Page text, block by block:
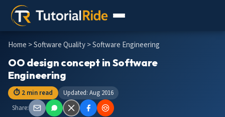
Home >Software Quality> Software Engineering
OO design concept in Software
Engineering
⏱ 2 min read
Updated: Aug 2016
Share: